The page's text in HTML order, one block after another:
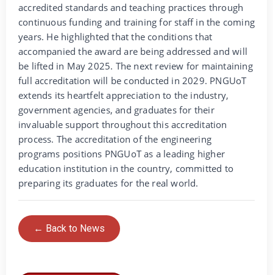
accredited standards and teaching practices through
continuous funding and training for staff in the coming
years. He highlighted that the conditions that
accompanied the award are being addressed and will
be lifted in May 2025. The next review for maintaining
full accreditation will be conducted in 2029. PNGUoT
extends its heartfelt appreciation to the industry,
government agencies, and graduates for their
invaluable support throughout this accreditation
process. The accreditation of the engineering
programs positions PNGUoT as a leading higher
education institution in the country, committed to
preparing its graduates for the real world.
← Back to News